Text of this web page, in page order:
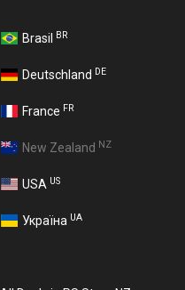
Brasil BR
Deutschland DE
France FR
New Zealand NZ
USA US
Україна UA